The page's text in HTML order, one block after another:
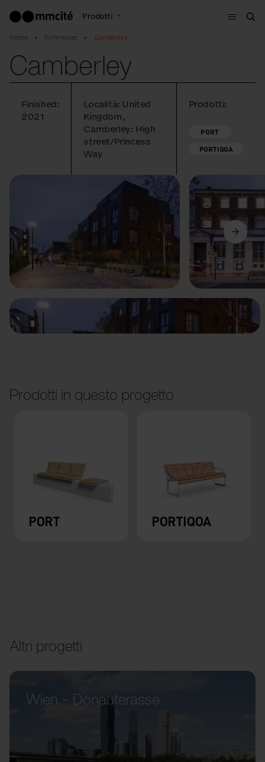
Prodotti
Menù
Home Referenze Camberley
Camberley
Finished:
2021
Località: United
Kingdom,
Camberley: High
street/Princess
Way
Prodotti:
PORT
PORTIQOA
Precedente Avanti
Prodotti in questo progetto
PORT PORTIQOA
Altri progetti
Wien – Donauterasse